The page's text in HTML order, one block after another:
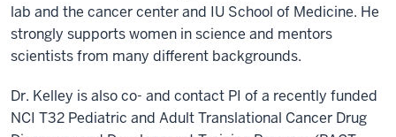
lab and the cancer center and IU School of Medicine. He
strongly supports women in science and mentors
scientists from many different backgrounds.
Dr. Kelley is also co- and contact PI of a recently funded
NCI T32 Pediatric and Adult Translational Cancer Drug